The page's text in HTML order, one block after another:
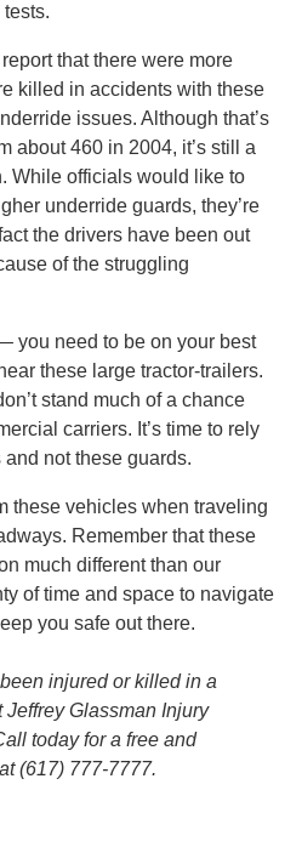
that there were more
killed in accidents with these
issues. Although that’s
about 460 in 2004, it’s still a
While officials would like to
underride guards, they’re
the drivers have been out
of the struggling
you need to be on your best
these large tractor-trailers.
stand much of a chance
carriers. It’s time to rely
not these guards.
these vehicles when traveling
Remember that these
much different than our
of time and space to navigate
you safe out there.
injured or killed in a
Glassman Injury
today for a free and
(617) 777-7777.